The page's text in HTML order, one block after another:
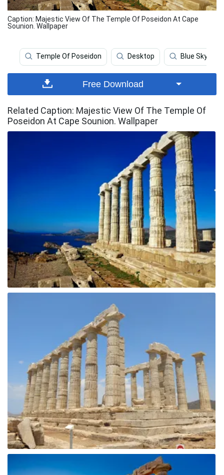
Caption: Majestic View Of The Temple Of Poseidon At Cape
Sounion. Wallpaper
Temple Of Poseidon Desktop Blue Sky
Free Download
Related Caption: Majestic View Of The Temple Of
Poseidon At Cape Sounion. Wallpaper